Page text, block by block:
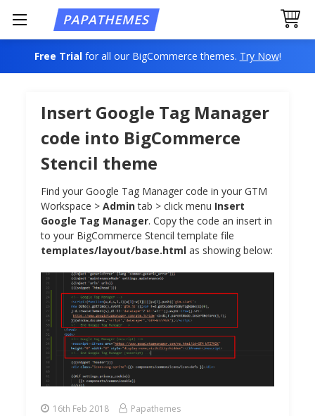
Free Trialfor all our BigCommerce themes. Try Now!
Insert Google Tag Manager
code into BigCommerce
Stencil theme
Find your Google Tag Manager code in your GTM
Workspace > Admintab > click menu Insert
Google Tag Manager. Copy the code an insert in
to your BigCommerce Stencil template file
templates/layout/base.html as showing below:
16th Feb 2018 Papathemes